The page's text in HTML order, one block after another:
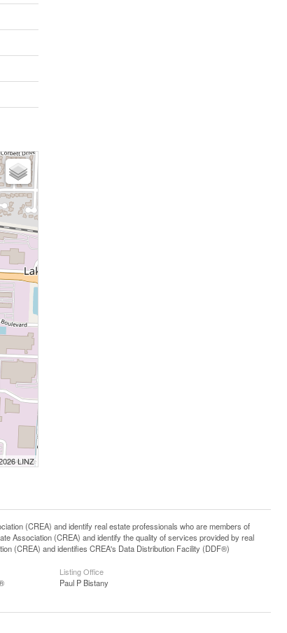
LINZ
(CREA) and identify real estate professionals who are members of
Association (CREA) and identify the quality of services provided by real
(CREA) and identifies CREA's Data Distribution Facility (DDF®)
Listing Office
Paul P Bistany